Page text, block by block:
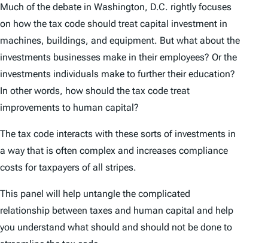
Much of the debate in Washington, D.C. rightly focuses
on how the tax code should treat capital investment in
machines, buildings, and equipment. But what about the
investments businesses make in their employees? Or the
investments individuals make to further their education?
In other words, how should the tax code treat
improvements to human capital?
The tax code interacts with these sorts of investments in
a way that is often complex and increases compliance
costs for taxpayers of all stripes.
This panel will help untangle the complicated
relationship between taxes and human capital and help
you understand what should and should not be done to